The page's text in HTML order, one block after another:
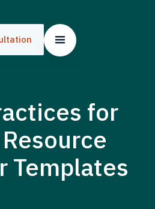
for
Templates